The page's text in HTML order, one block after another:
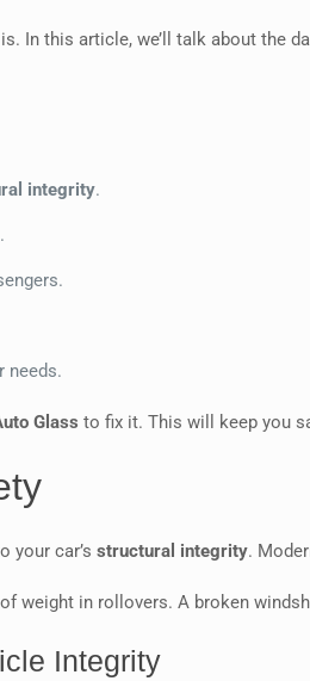
In this article, we’ll talk about the
integrity.
needs.
Glass to fix it. This will keep you
your car’sstructural integrity.
weight in rollovers. A broken
Integrity